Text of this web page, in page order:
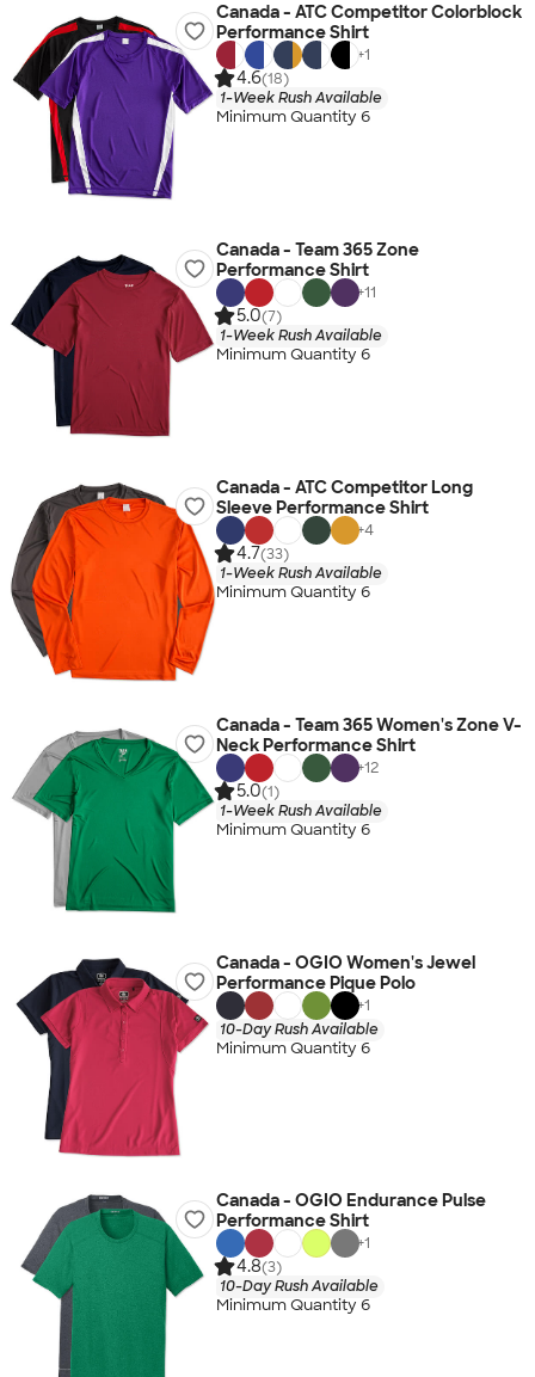
Canada - ATC Competitor Colorblock
Performance Shirt
+1
4.6(18)
1-Week Rush Available
Minimum Quantity 6
Canada - Team 365 Zone
Performance Shirt
+11
5.0(7)
1-Week Rush Available
Minimum Quantity 6
Canada - ATC Competitor Long
Sleeve Performance Shirt
+4
4.7(33)
1-Week Rush Available
Minimum Quantity 6
Canada - Team 365 Women's Zone V-
Neck Performance Shirt
+12
5.0(1)
1-Week Rush Available
Minimum Quantity 6
Canada - OGIO Women's Jewel
Performance Pique Polo
+1
10-Day Rush Available
Minimum Quantity 6
Canada - OGIO Endurance Pulse
Performance Shirt
+1
4.8(3)
10-Day Rush Available
Minimum Quantity 6